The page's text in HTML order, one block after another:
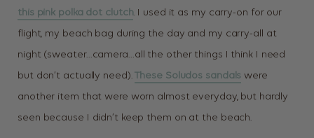
this pink polka dot clutch. I used it as my carry-on for our
flight, my beach bag during the day and my carry-all at
night (sweater…camera…all the other things I think I need
but don’t actually need).These Soludos sandals were
another item that were worn almost everyday, but hardly
seen because I didn’t keep them on at the beach.